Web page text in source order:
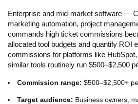
Enterprise and mid-market software —
marketing automation, project
commands high ticket commissions
allocated tool budgets and quantify ROI
commissions for platforms like
similar tools routinely run $500–$2,500
Commission range: $500–$2,500+
Target audience: Business owners,